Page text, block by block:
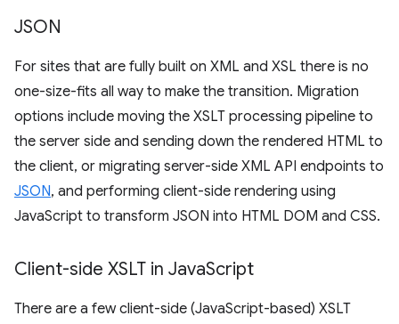
JSON
For sites that are fully built on XML and XSL there is no
one-size-fits all way to make the transition. Migration
options include moving the XSLT processing pipeline to
the server side and sending down the rendered HTML to
the client, or migrating server-side XML API endpoints to
JSON, and performing client-side rendering using
JavaScript to transform JSON into HTML DOM and CSS.
Client-side XSLT in JavaScript
There are a few client-side (JavaScript-based) XSLT